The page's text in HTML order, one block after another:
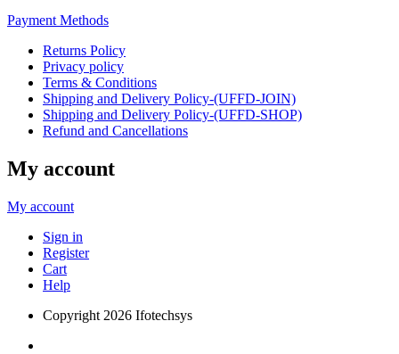
Payment Methods
Returns Policy
Privacy policy
Terms & Conditions
Shipping and Delivery Policy-(UFFD-JOIN)
Shipping and Delivery Policy-(UFFD-SHOP)
Refund and Cancellations
My account
My account
Sign in
Register
Cart
Help
Copyright 2026 Ifotechsys